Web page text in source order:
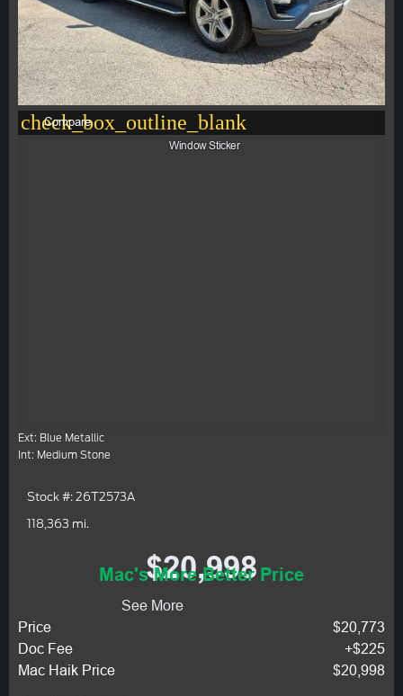
check_box_outline_blank
Compare
Window Sticker
Ext: Blue Metallic
Int: Medium Stone
Stock #: 26T2573A
118,363 mi.
$20,998
Mac's More Better Price
See More
Price
$20,773
Doc Fee
+$225
Mac Haik Price
$20,998